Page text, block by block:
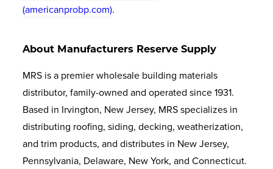
(americanprobp.com).
About Manufacturers Reserve Supply
MRS is a premier wholesale building materials
distributor, family-owned and operated since 1931.
Based in Irvington, New Jersey, MRS specializes in
distributing roofing, siding, decking, weatherization,
and trim products, and distributes in New Jersey,
Pennsylvania, Delaware, New York, and Connecticut.